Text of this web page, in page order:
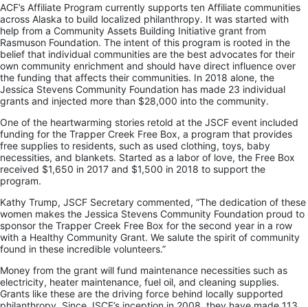
ACF’s Affiliate Program currently supports ten Affiliate communities
across Alaska to build localized philanthropy. It was started with
help from a Community Assets Building Initiative grant from
Rasmuson Foundation. The intent of this program is rooted in the
belief that individual communities are the best advocates for their
own community enrichment and should have direct influence over
the funding that affects their communities. In 2018 alone, the
Jessica Stevens Community Foundation has made 23 individual
grants and injected more than $28,000 into the community.
One of the heartwarming stories retold at the JSCF event included
funding for the Trapper Creek Free Box, a program that provides
free supplies to residents, such as used clothing, toys, baby
necessities, and blankets. Started as a labor of love, the Free Box
received $1,650 in 2017 and $1,500 in 2018 to support the
program.
Kathy Trump, JSCF Secretary commented, “The dedication of these
women makes the Jessica Stevens Community Foundation proud to
sponsor the Trapper Creek Free Box for the second year in a row
with a Healthy Community Grant. We salute the spirit of community
found in these incredible volunteers.”
Money from the grant will fund maintenance necessities such as
electricity, heater maintenance, fuel oil, and cleaning supplies.
Grants like these are the driving force behind locally supported